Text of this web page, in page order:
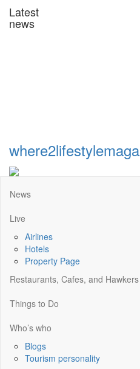
Latest
news
News
Live
Airlines
Hotels
Property Page
Restaurants, Cafes, and Hawkers
Things to Do
Who’s who
Blogs
Tourism personality